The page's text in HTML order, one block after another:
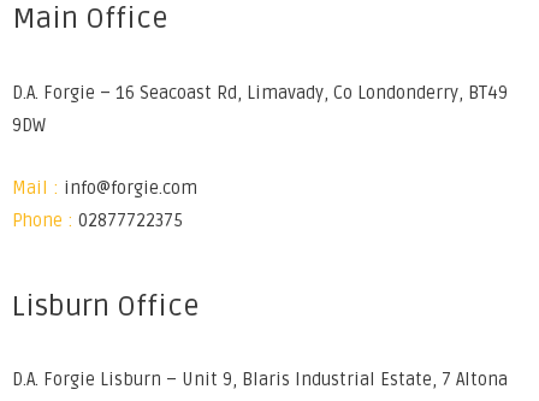
Main Office
D.A. Forgie – 16 Seacoast Rd, Limavady, Co Londonderry, BT49
9DW
Mail : info@forgie.com
Phone : 02877722375
Lisburn Office
D.A. Forgie Lisburn – Unit 9, Blaris Industrial Estate, 7 Altona